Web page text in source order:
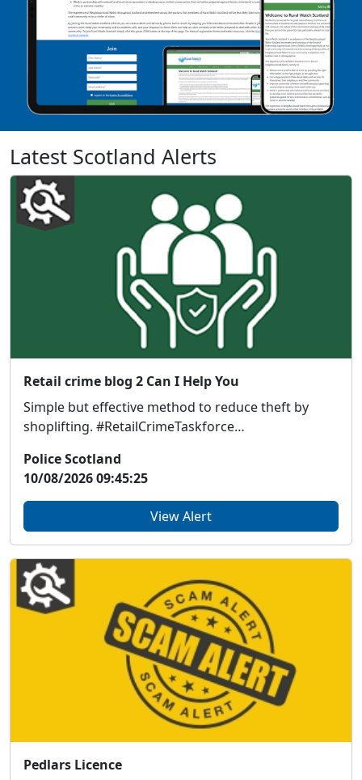
Latest Scotland Alerts
Retail crime blog 2 Can I Help You
Simple but effective method to reduce theft by
shoplifting. #RetailCrimeTaskforce
Police Scotland
10/08/2026 09:45:25
View Alert
Pedlars Licence